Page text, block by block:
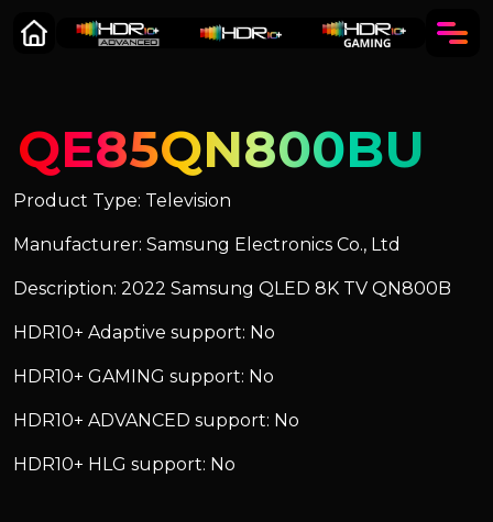
QE85QN800BU
Product Type: Television
Manufacturer: Samsung Electronics Co., Ltd
Description: 2022 Samsung QLED 8K TV QN800B
HDR10+ Adaptive support: No
HDR10+ GAMING support: No
HDR10+ ADVANCED support: No
HDR10+ HLG support: No